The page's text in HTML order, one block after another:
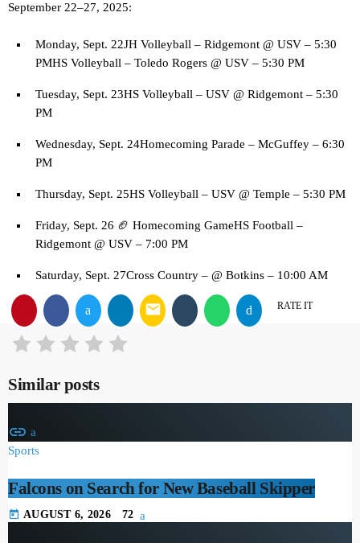
September 22–27, 2025:
Monday, Sept. 22JH Volleyball – Ridgemont @ USV – 5:30
PMHS Volleyball – Toledo Rogers @ USV – 5:30 PM
Tuesday, Sept. 23HS Volleyball – USV @ Ridgemont – 5:30
PM
Wednesday, Sept. 24Homecoming Parade – McGuffey – 6:30
PM
Thursday, Sept. 25HS Volleyball – USV @ Temple – 5:30 PM
Friday, Sept. 26 🏈 Homecoming GameHS Football –
Ridgemont @ USV – 7:00 PM
Saturday, Sept. 27Cross Country – @ Botkins – 10:00 AM
email RATE IT
Similar posts
insert_link
Sports
Falcons on Search for New Baseball Skipper
today AUGUST 6, 2026 72